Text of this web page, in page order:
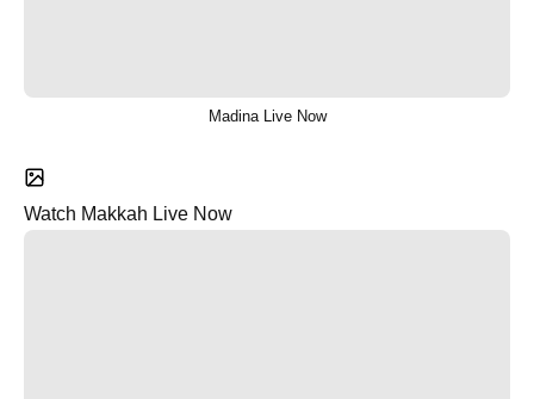
Madina Live Now
Watch Makkah Live Now